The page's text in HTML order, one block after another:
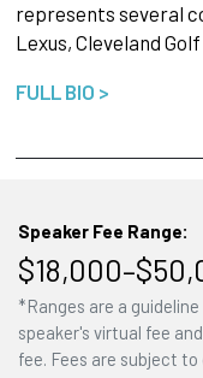
represents several
Lexus, Cleveland
FULL BIO >
Speaker Fee Range:
*Ranges are a
speaker's virtual fee
fee. Fees are subject